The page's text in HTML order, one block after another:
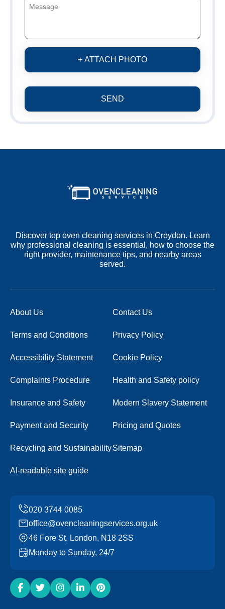
+ ATTACH PHOTO
SEND
Discover top oven cleaning services in Croydon. Learn
why professional cleaning is essential, how to choose the
right provider, maintenance tips, and nearby areas
served.
About Us Contact Us
Terms and Conditions Privacy Policy
Accessibility Statement Cookie Policy
Complaints Procedure Health and Safety policy
Insurance and Safety Modern Slavery Statement
Payment and Security Pricing and Quotes
Recycling and SustainabilitySitemap
AI-readable site guide
office@ovencleaningservices.org.uk
46 Fore St, London, N18 2SS
Monday to Sunday, 24/7